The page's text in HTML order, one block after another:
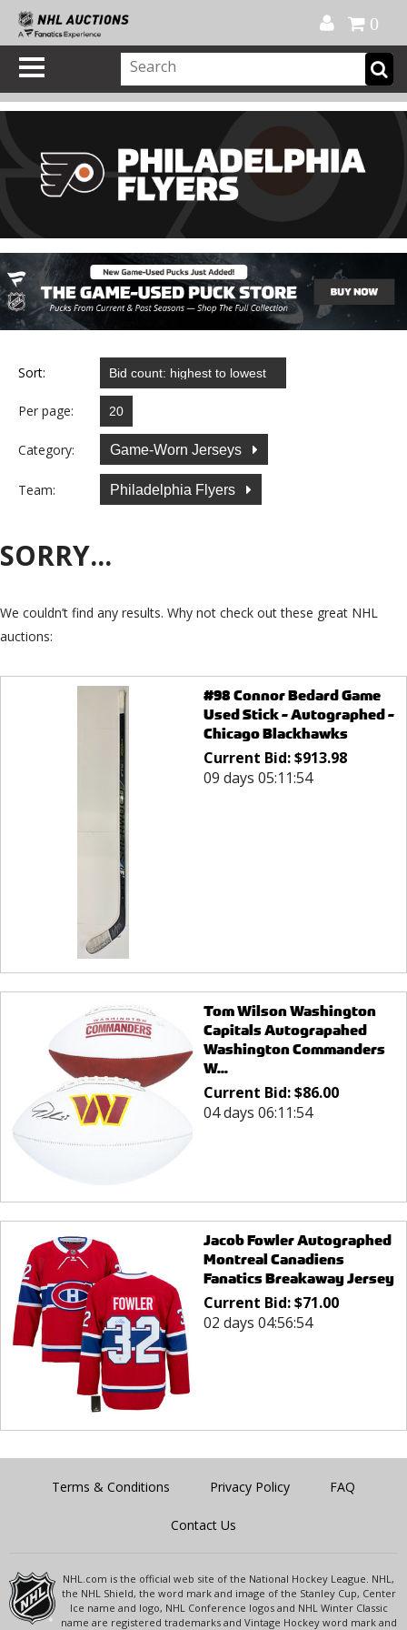
0
Sort:
Per page:
Category: Game-Worn Jerseys
Team: Philadelphia Flyers
SORRY...
We couldn’t find any results. Why not check out these great NHL
auctions:
#98 Connor Bedard Game
Used Stick - Autographed -
Chicago Blackhawks
Current Bid:$913.98
09 days 05:11:54
Tom Wilson Washington
Capitals Autograpahed
Washington Commanders
W...
Current Bid:$86.00
04 days 06:11:54
Jacob Fowler Autographed
Montreal Canadiens
Fanatics Breakaway Jersey
Current Bid:$71.00
02 days 04:56:54
Terms & Conditions Privacy Policy FAQ
Contact Us
NHL.com is the official web site of the National Hockey League. NHL,
the NHL Shield, the word mark and image of the Stanley Cup, Center
Ice name and logo, NHL Conference logos and NHL Winter Classic
name are registered trademarks and Vintage Hockey word mark and